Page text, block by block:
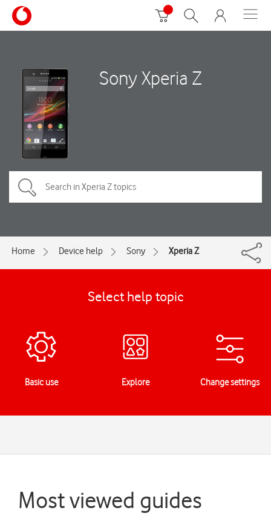
Sony Xperia Z
Home Device help Sony Xperia Z
Select help topic
Basic use Explore Change settings
Most viewed guides